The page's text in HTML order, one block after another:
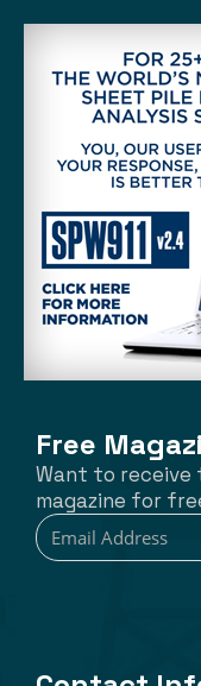
Free
Want to receive
magazine for